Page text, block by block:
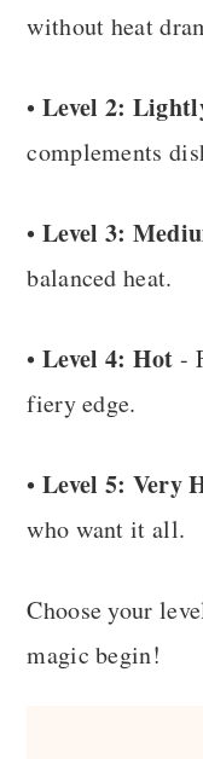
without heat
• Level 2:
complements
• Level 3:
balanced heat.
• Level 4: Hot -
fiery edge.
• Level 5: Very
who want it all.
Choose your
magic begin!